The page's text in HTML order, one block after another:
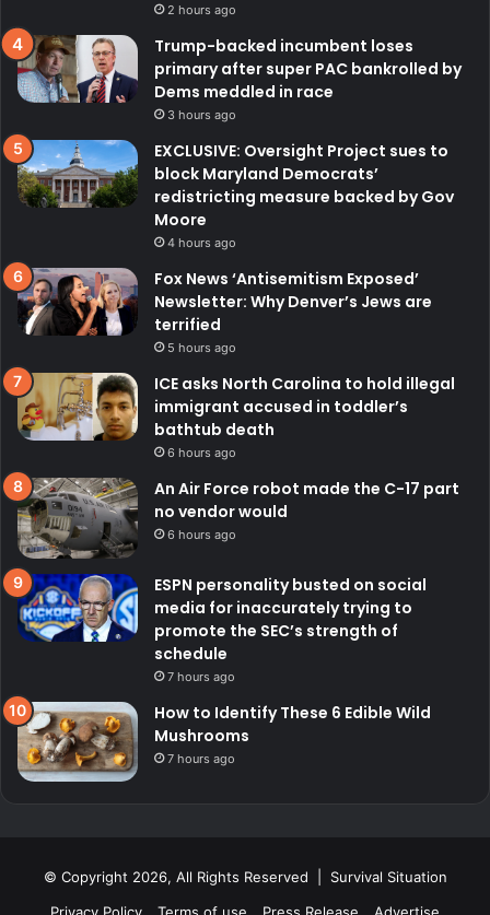
2 hours ago
Trump-backed incumbent loses
primary after super PAC bankrolled by
Dems meddled in race
3 hours ago
EXCLUSIVE: Oversight Project sues to
block Maryland Democrats’
redistricting measure backed by Gov
Moore
4 hours ago
Fox News ‘Antisemitism Exposed’
Newsletter: Why Denver’s Jews are
terrified
5 hours ago
ICE asks North Carolina to hold illegal
immigrant accused in toddler’s
bathtub death
6 hours ago
An Air Force robot made the C-17 part
no vendor would
6 hours ago
ESPN personality busted on social
media for inaccurately trying to
promote the SEC’s strength of
schedule
7 hours ago
How to Identify These 6 Edible Wild
Mushrooms
7 hours ago
© Copyright 2026, All Rights Reserved | Survival Situation